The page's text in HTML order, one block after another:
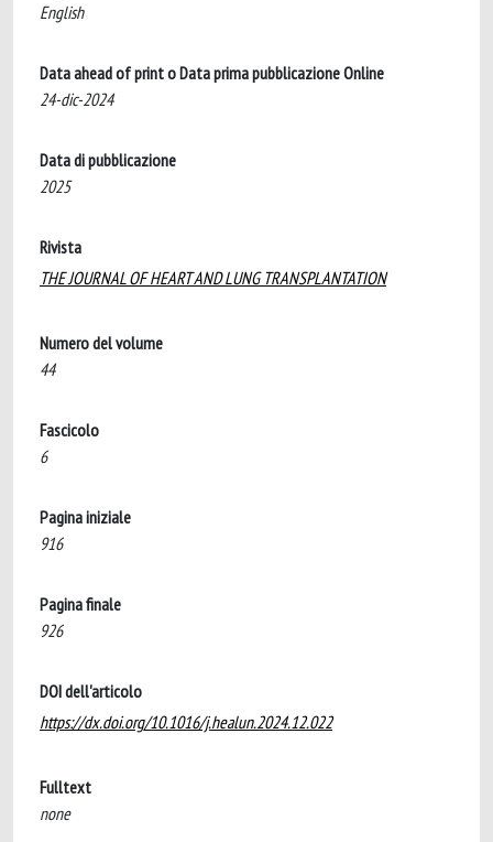
English
Data ahead of print o Data prima pubblicazione Online
24-dic-2024
Data di pubblicazione
2025
Rivista
THE JOURNAL OF HEART AND LUNG TRANSPLANTATION
Numero del volume
44
Fascicolo
6
Pagina iniziale
916
Pagina finale
926
DOI dell'articolo
https://dx.doi.org/10.1016/j.healun.2024.12.022
Fulltext
none